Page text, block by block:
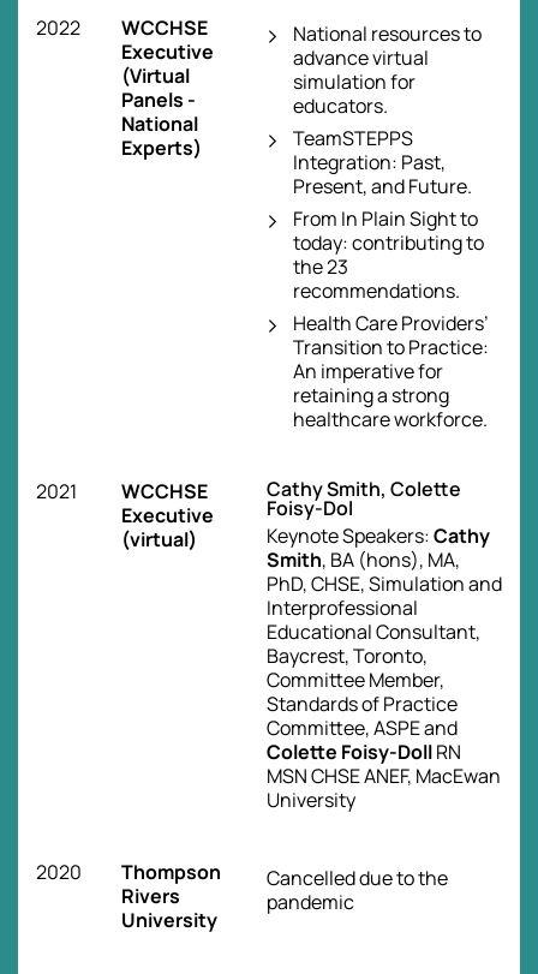
2022
WCCHSE
Executive
(Virtual
Panels -
National
Experts)
National resources to
advance virtual
simulation for
educators.
TeamSTEPPS
Integration: Past,
Present, and Future.
From In Plain Sight to
today: contributing to
the 23
recommendations.
Health Care Providers’
Transition to Practice:
An imperative for
retaining a strong
healthcare workforce.
2021
WCCHSE
Executive
(virtual)
Cathy Smith, Colette
Foisy-Dol
Keynote Speakers:Cathy
Smith, BA (hons), MA,
PhD, CHSE, Simulation and
Interprofessional
Educational Consultant,
Baycrest, Toronto,
Committee Member,
Standards of Practice
Committee, ASPE and
Colette Foisy-DollRN
MSN CHSE ANEF, MacEwan
University
2020
Thompson
Rivers
University
Cancelled due to the
pandemic